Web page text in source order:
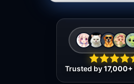
Trusted by17,000+